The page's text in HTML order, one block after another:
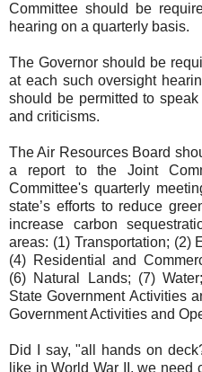
Committee should be
hearing on a quarterly basis.
The Governor should be
at each such oversight
should be permitted to
and criticisms.
The Air Resources Board
a report to the Joint
Committee's quarterly
state’s efforts to reduce
increase carbon
areas: (1) Transportation; (2)
(4) Residential and
(6) Natural Lands; (7)
State Government Activities
Government Activities and
Did I say, "all hands on
like in World War II, we